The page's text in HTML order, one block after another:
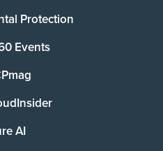
Protection
Events
AI